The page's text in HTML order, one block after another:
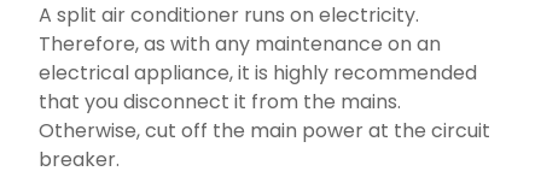
A split air conditioner runs on electricity.
Therefore, as with any maintenance on an
electrical appliance, it is highly recommended
that you disconnect it from the mains.
Otherwise, cut off the main power at the circuit
breaker.